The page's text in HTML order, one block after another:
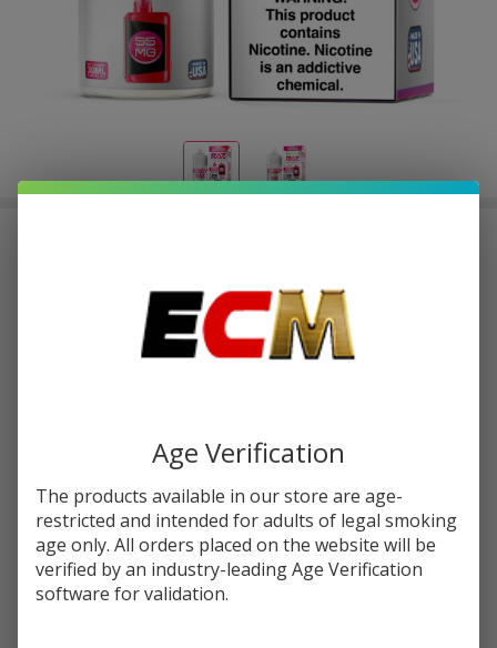
30ml | Pod Juice x RAZ
or 4 payments of $2.37 with
Ice Tobacco
Free
Nicotine E-
Juice 30ml |
pod-raz-salts-tfn-30ml-straw-watermelon-bubblegum-ice
STRENGTH:*
Quantity:
Age Verification
The products available in our store are age-
restricted and intended for adults of legal smoking
age only. All orders placed on the website will be
verified by an industry-leading Age Verification
software for validation.